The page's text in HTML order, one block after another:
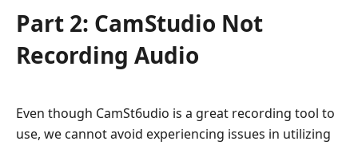
Part 2: CamStudio Not
Recording Audio
Even though CamSt6udio is a great recording tool to
use, we cannot avoid experiencing issues in utilizing